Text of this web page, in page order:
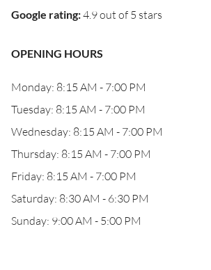
Google rating:4.9 out of 5 stars
OPENING HOURS
Monday: 8:15 AM - 7:00 PM
Tuesday: 8:15 AM - 7:00 PM
Wednesday: 8:15 AM - 7:00 PM
Thursday: 8:15 AM - 7:00 PM
Friday: 8:15 AM - 7:00 PM
Saturday: 8:30 AM - 6:30 PM
Sunday: 9:00 AM - 5:00 PM